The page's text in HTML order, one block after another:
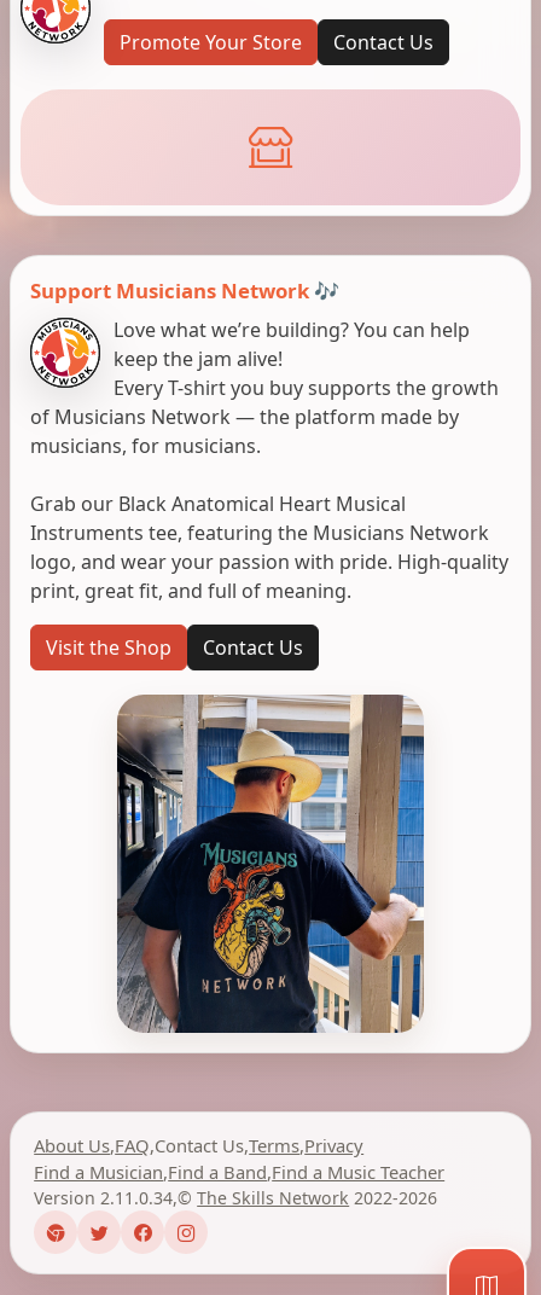
Promote Your Store Contact Us
Support Musicians Network 🎶
Love what we’re building? You can help
keep the jam alive!
Every T-shirt you buy supports the growth
of Musicians Network — the platform made by
musicians, for musicians.
Grab our Black Anatomical Heart Musical
Instruments tee, featuring the Musicians Network
logo, and wear your passion with pride. High-quality
print, great fit, and full of meaning.
Visit the Shop Contact Us
About Us,FAQ,Contact Us,Terms,Privacy
Find a Musician,Find a Band,Find a Music Teacher
Version 2.11.0.34,©The Skills Network 2022-2026